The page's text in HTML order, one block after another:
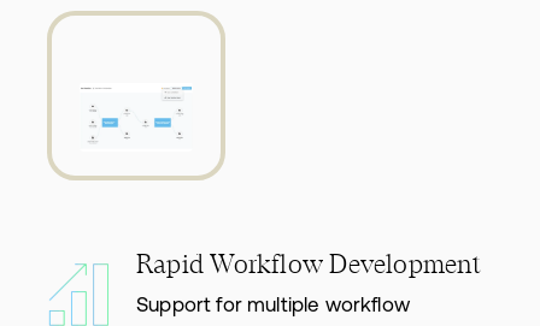
Rapid Workflow Development
Support for multiple workflow